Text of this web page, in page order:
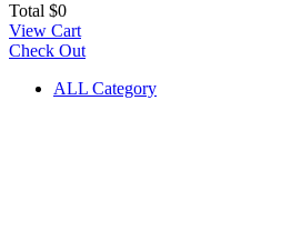
Total $0
View Cart
Check Out
ALL Category